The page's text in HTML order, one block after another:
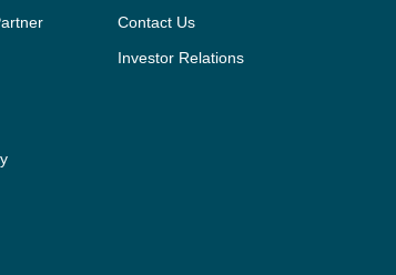
Contact Us
Investor Relations